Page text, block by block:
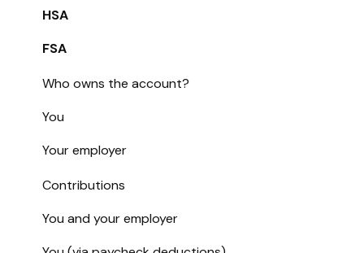
HSA
FSA
Who owns the account?
You
Your employer
Contributions
You and your employer